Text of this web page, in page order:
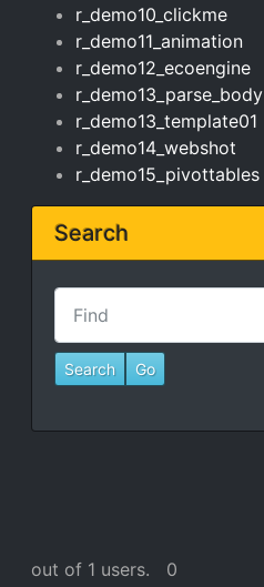
r_demo10_clickme
r_demo11_animation
r_demo12_ecoengine
r_demo13_parse_body
r_demo13_template01
r_demo14_webshot
r_demo15_pivottables
Search
Find
out of 1 users. 0